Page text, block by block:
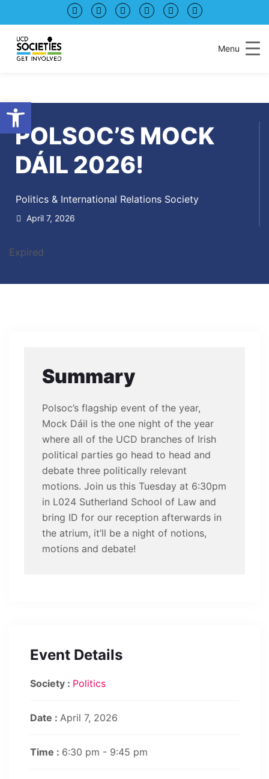
Open toolbar
to
Content
to
navigation
Menu
POLSOC’S MOCK
DÁIL 2026!
Politics & International Relations Society
April 7, 2026
Expired
Summary
Polsoc’s flagship event of the year,
Mock Dáil is the one night of the year
where all of the UCD branches of Irish
political parties go head to head and
debate three politically relevant
motions. Join us this Tuesday at 6:30pm
in L024 Sutherland School of Law and
bring ID for our reception afterwards in
the atrium, it’ll be a night of notions,
motions and debate!
Event Details
Society : Politics
Date : April 7, 2026
Time : 6:30 pm - 9:45 pm